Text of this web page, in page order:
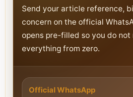
Send your article reference,
concern on the official
opens pre-filled so you do
everything from zero.
Official WhatsApp